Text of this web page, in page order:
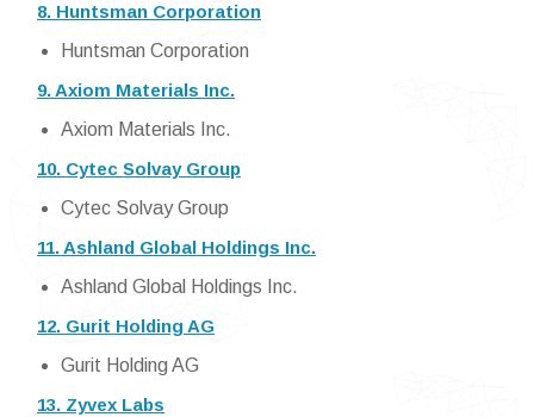
8. Huntsman Corporation
Huntsman Corporation
9. Axiom Materials Inc.
Axiom Materials Inc.
10. Cytec Solvay Group
Cytec Solvay Group
11. Ashland Global Holdings Inc.
Ashland Global Holdings Inc.
12. Gurit Holding AG
Gurit Holding AG
13. Zyvex Labs